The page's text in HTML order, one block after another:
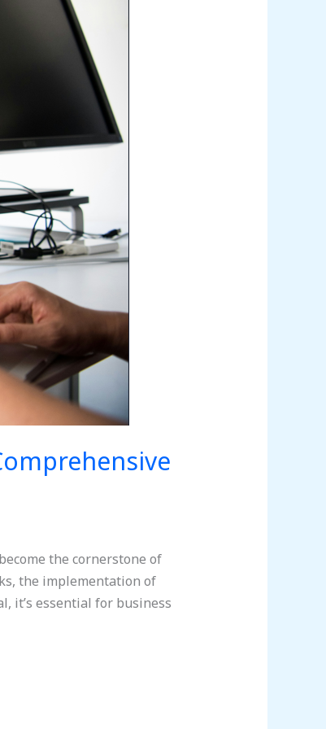
the cornerstone of
the implementation of
it’s essential for business